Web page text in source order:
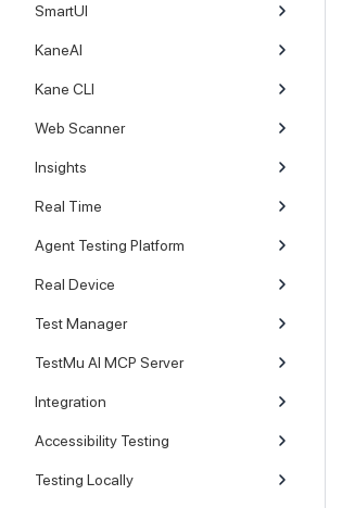
SmartUI
KaneAI
Kane CLI
Web Scanner
Insights
Real Time
Agent Testing Platform
Real Device
Test Manager
TestMu AI MCP Server
Integration
Accessibility Testing
Testing Locally